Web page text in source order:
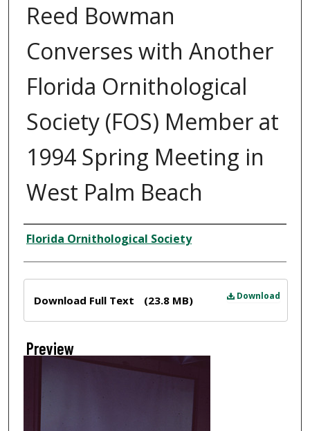
Reed Bowman
Converses with Another
Florida Ornithological
Society (FOS) Member at
1994 Spring Meeting in
West Palm Beach
Creator
Florida Ornithological Society
Download
Download Full Text (23.8 MB)
Preview